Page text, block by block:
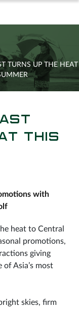
TURNS UP THE HEAT
THIS
with
heat to Central
promotions,
giving
Asia’s most
skies, firm